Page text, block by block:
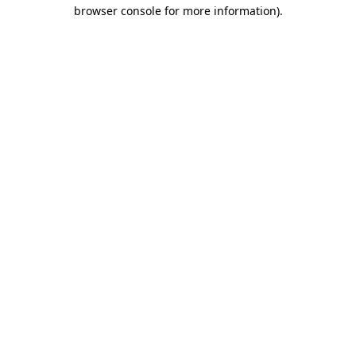
browser console for more information).